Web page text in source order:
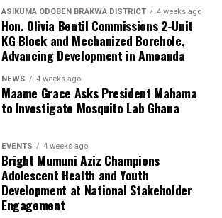
ASIKUMA ODOBEN BRAKWA DISTRICT 4 weeks ago
Hon. Olivia Bentil Commissions 2-Unit
KG Block and Mechanized Borehole,
Advancing Development in Amoanda
NEWS 4 weeks ago
Maame Grace Asks President Mahama
to Investigate Mosquito Lab Ghana
EVENTS 4 weeks ago
Bright Mumuni Aziz Champions
Adolescent Health and Youth
Development at National Stakeholder
Engagement